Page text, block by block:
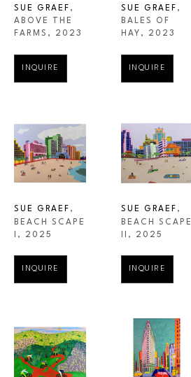
SUE GRAEF ,
ABOVE THE
FARMS , 2023
INQUIRE
SUE GRAEF ,
BALES OF
HAY , 2023
INQUIRE
SUE GRAEF ,
BEACH SCAPE
, 2025
INQUIRE
SUE GRAEF ,
BEACH SCAPE
, 2025
INQUIRE